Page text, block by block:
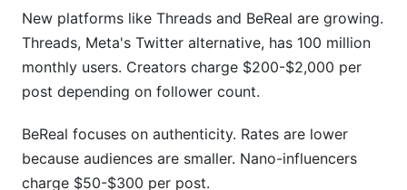
New platforms like Threads and BeReal are growing.
Threads, Meta's Twitter alternative, has 100 million
monthly users. Creators charge $200-$2,000 per
post depending on follower count.
BeReal focuses on authenticity. Rates are lower
because audiences are smaller. Nano-influencers
charge $50-$300 per post.